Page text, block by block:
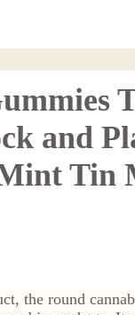
and
Tin
the round